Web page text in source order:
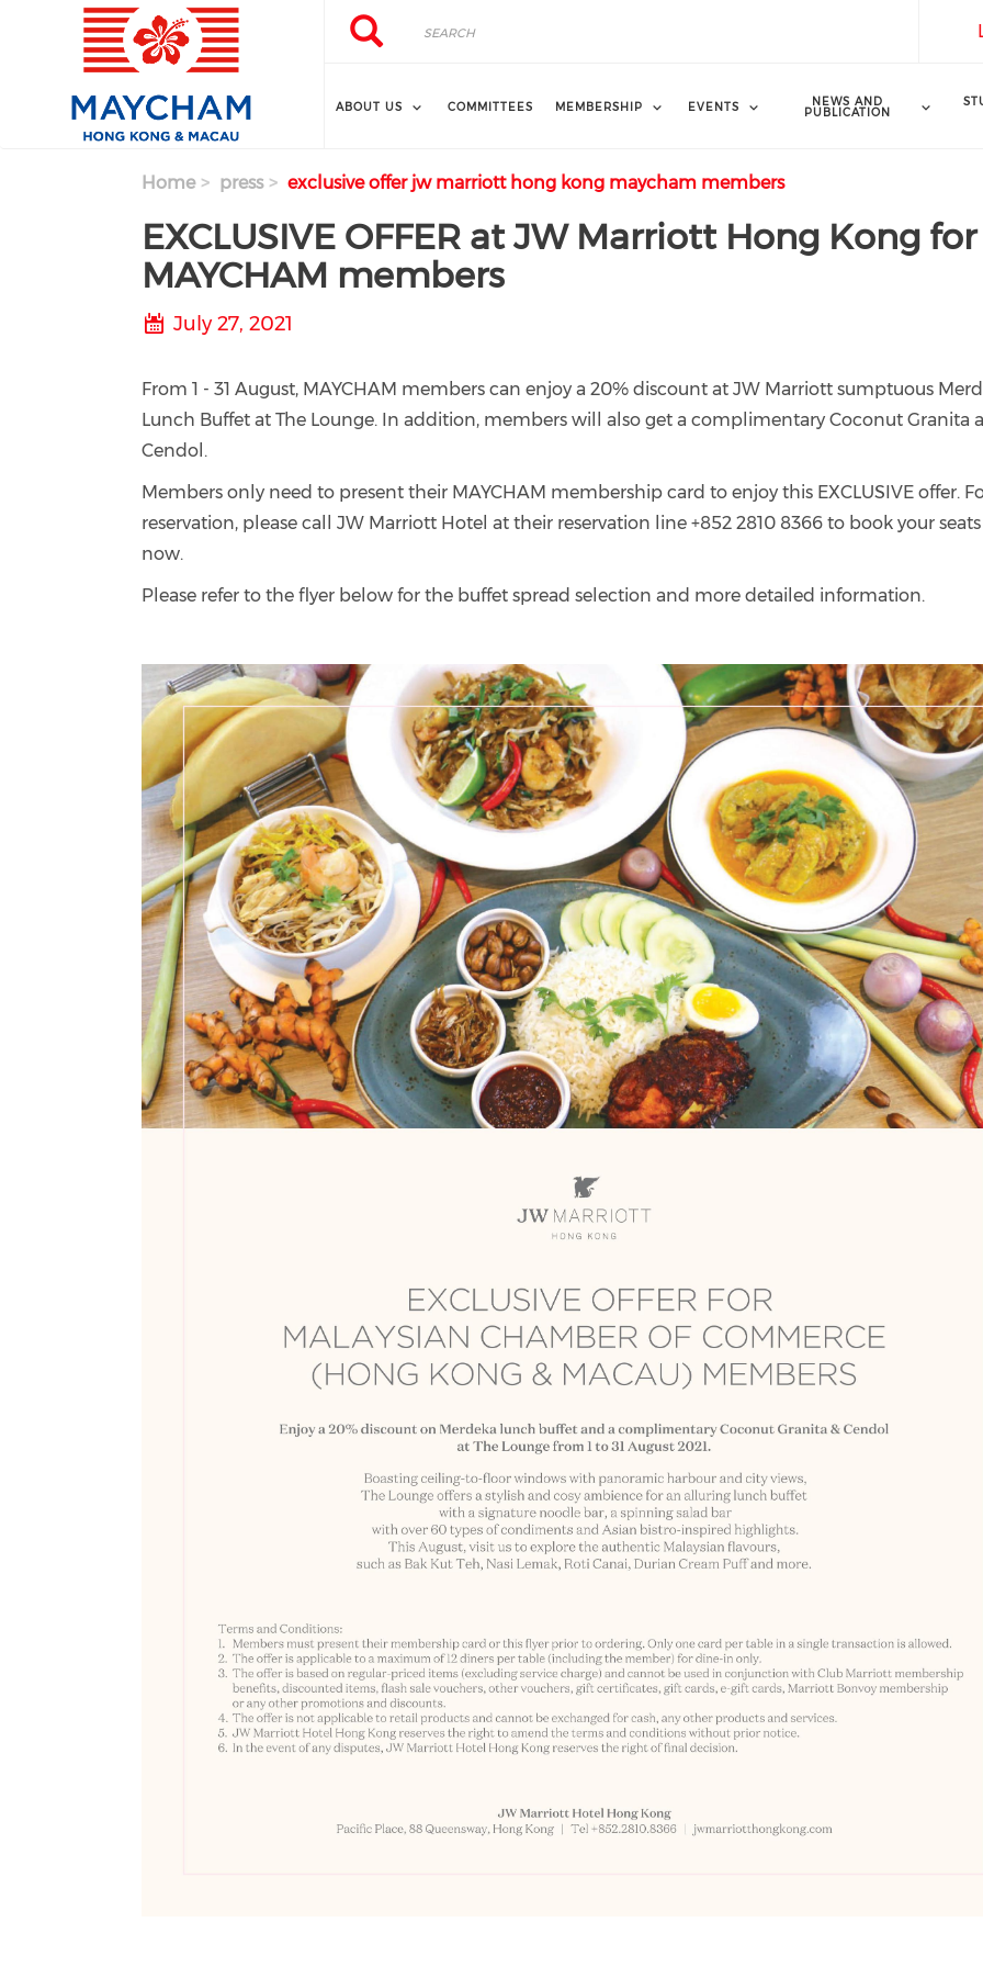
Skip to main content Search
Search
ABOUT US COMMITTEES MEMBERSHIP EVENTS NEWS AND
PUBLICATION
Home press exclusive offer jw marriott hong kong maycham members
EXCLUSIVE OFFER at JW Marriott Hong Kong for
MAYCHAM members
July 27, 2021
From 1 - 31 August, MAYCHAM members can enjoy a 20% discount at JW Marriott sumptuous
Lunch Buffet at The Lounge. In addition, members will also get a complimentary Coconut Granita
Cendol.
Members only need to present their MAYCHAM membership card to enjoy this EXCLUSIVE offer.
reservation, please call JW Marriott Hotel at their reservation line +852 2810 8366 to book your seats
now.
Please refer to the flyer below for the buffet spread selection and more detailed information.